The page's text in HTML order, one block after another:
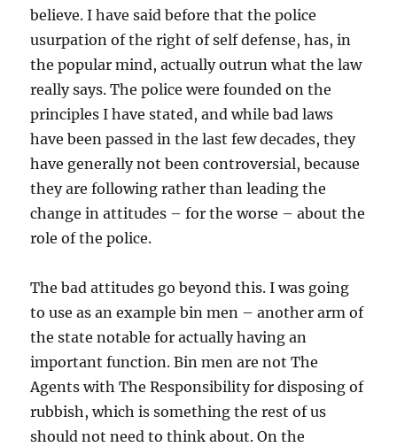
believe. I have said before that the police
usurpation of the right of self defense, has, in
the popular mind, actually outrun what the law
really says. The police were founded on the
principles I have stated, and while bad laws
have been passed in the last few decades, they
have generally not been controversial, because
they are following rather than leading the
change in attitudes – for the worse – about the
role of the police.
The bad attitudes go beyond this. I was going
to use as an example bin men – another arm of
the state notable for actually having an
important function. Bin men are not The
Agents with The Responsibility for disposing of
rubbish, which is something the rest of us
should not need to think about. On the